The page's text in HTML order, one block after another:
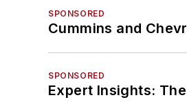
SPONSORED
Cummins and
SPONSORED
Expert Insights: